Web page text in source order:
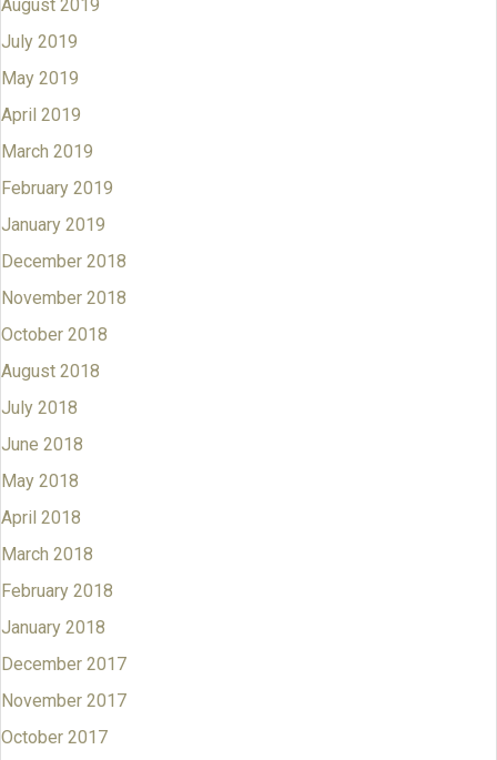
August 2019
July 2019
May 2019
April 2019
March 2019
February 2019
January 2019
December 2018
November 2018
October 2018
August 2018
July 2018
June 2018
May 2018
April 2018
March 2018
February 2018
January 2018
December 2017
November 2017
October 2017